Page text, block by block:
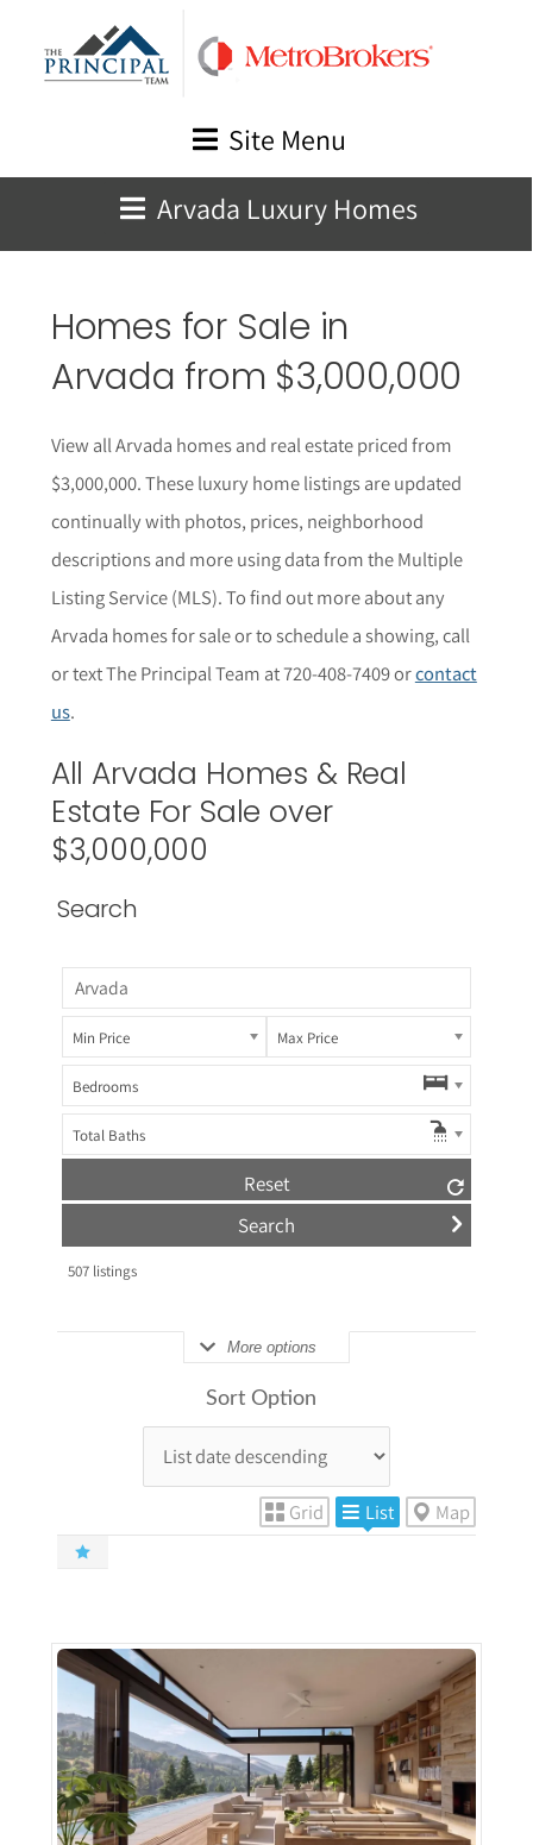
Site Menu
Arvada Luxury Homes
Homes for Sale in
Arvada from $3,000,000
View all Arvada homes and real estate priced from
$3,000,000. These luxury home listings are updated
continually with photos, prices, neighborhood
descriptions and more using data from the Multiple
Listing Service (MLS).To find out more about any
Arvada homes for sale or to schedule a showing, call
or text The Principal Team at 720-408-7409 orcontact
us.
All Arvada Homes & Real
Estate For Sale over
$3,000,000
Search
Min Price Max Price
Bedrooms
Total Baths
Reset
507listings
More options
Sort Option
Grid List Map
More Details